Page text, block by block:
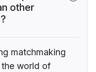
other
matchmaking
world of